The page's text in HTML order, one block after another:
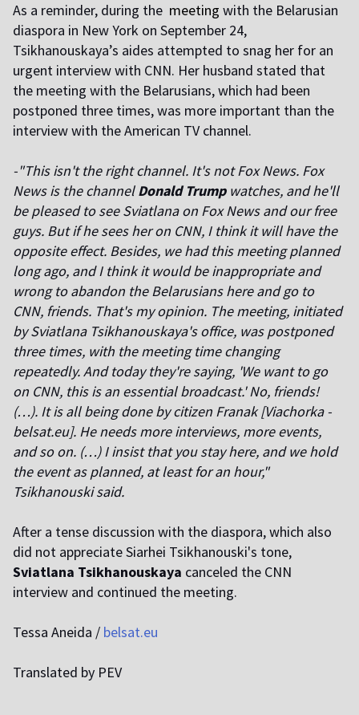
As a reminder, during the meeting with the Belarusian
diaspora in New York on September 24,
Tsikhanouskaya’s aides attempted to snag her for an
urgent interview with CNN. Her husband stated that
the meeting with the Belarusians, which had been
postponed three times, was more important than the
interview with the American TV channel.
-"This isn't the right channel. It's not Fox News. Fox
News is the channelDonald Trumpwatches, and he'll
be pleased to see Sviatlana on Fox News and our free
guys. But if he sees her on CNN, I think it will have the
opposite effect. Besides, we had this meeting planned
long ago, and I think it would be inappropriate and
wrong to abandon the Belarusians here and go to
CNN, friends. That's my opinion. The meeting, initiated
by Sviatlana Tsikhanouskaya's office, was postponed
three times, with the meeting time changing
repeatedly. And today they're saying, 'We want to go
on CNN, this is an essential broadcast.' No, friends!
(…). It is all being done by citizen Franak [Viachorka -
belsat.eu]. He needs more interviews, more events,
and so on. (…) I insist that you stay here, and we hold
the event as planned, at least for an hour,"
Tsikhanouski said.
After a tense discussion with the diaspora, which also
did not appreciate Siarhei Tsikhanouski's tone,
Sviatlana Tsikhanouskaya canceled the CNN
interview and continued the meeting.
Tessa Aneida / belsat.eu
Translated by PEV